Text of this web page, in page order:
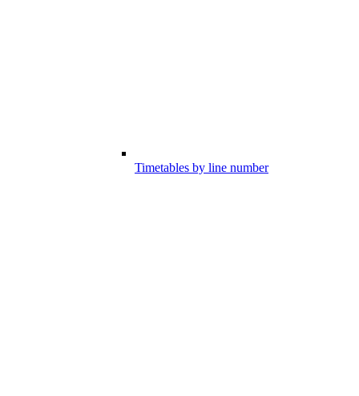
Timetables by line number